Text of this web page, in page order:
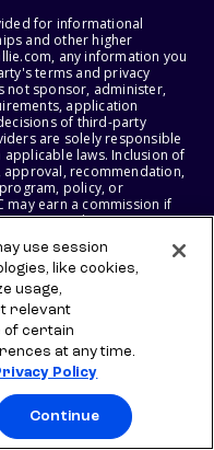
for informational
and other higher
any information you
terms and privacy
not sponsor, administer,
application
of third-party
are solely responsible
laws. Inclusion of
recommendation,
policy, or
may earn a commission if
Any such commission
solely the responsibility
SALLIE and BACKPACK
SMARTYPIG marks, and
of SLM IP, LLC, and are
is a federally registered
under license. All other
marks of their
its subsidiaries, including
agencies of the United
use session
like cookies,
usage,
relevant
of certain
at any time.
Policy
Continue